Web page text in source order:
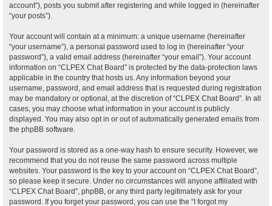
account”), posts you submit after registering and while logged in (hereinafter
“your posts”).
Your account will contain at a minimum: a unique username (hereinafter
“your username”), a personal password used to log in (hereinafter “your
password”), a valid email address (hereinafter “your email”). Your account
information on “CLPEX Chat Board” is protected by the data-protection laws
applicable in the country that hosts us. Any information beyond your
username, password, and email address that is requested during registration
may be mandatory or optional, at the discretion of “CLPEX Chat Board”. In all
cases, you may choose what information in your account is publicly
displayed. You may also opt in or out of automatically generated emails from
the phpBB software.
Your password is stored as a one-way hash to ensure security. However, we
recommend that you do not reuse the same password across multiple
websites. Your password is the key to your account on “CLPEX Chat Board”,
so please keep it secure. Under no circumstances will anyone affiliated with
“CLPEX Chat Board”, phpBB, or any third party legitimately ask for your
password. If you forget your password, you can use the “I forgot my